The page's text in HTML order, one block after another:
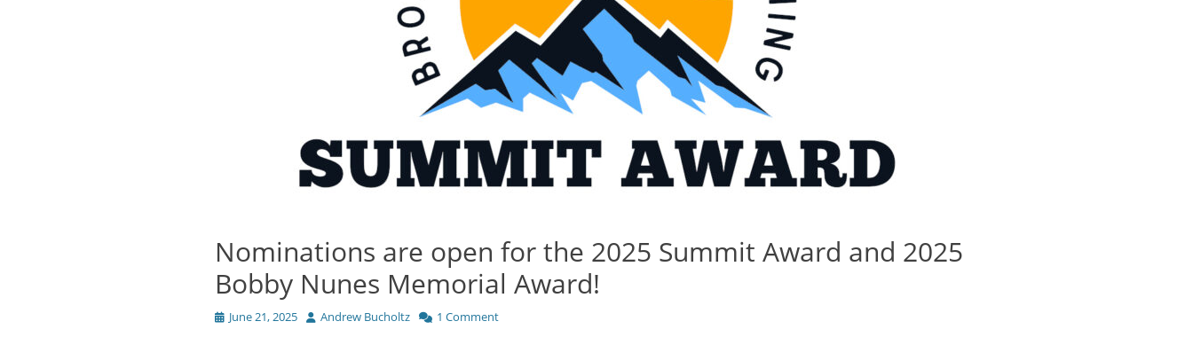
Nominations are open for the 2025 Summit Award and 2025
Bobby Nunes Memorial Award!
Posted
June 21, 2025 Author
Andrew Bucholtz 1 Comment